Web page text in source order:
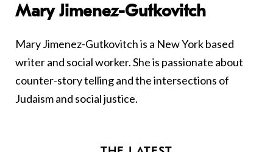
Mary Jimenez-Gutkovitch
MaryJimenez-Gutkovitch is a New York based
writer and social worker. She is passionate about
counter-story telling and the intersections of
Judaism and social justice.